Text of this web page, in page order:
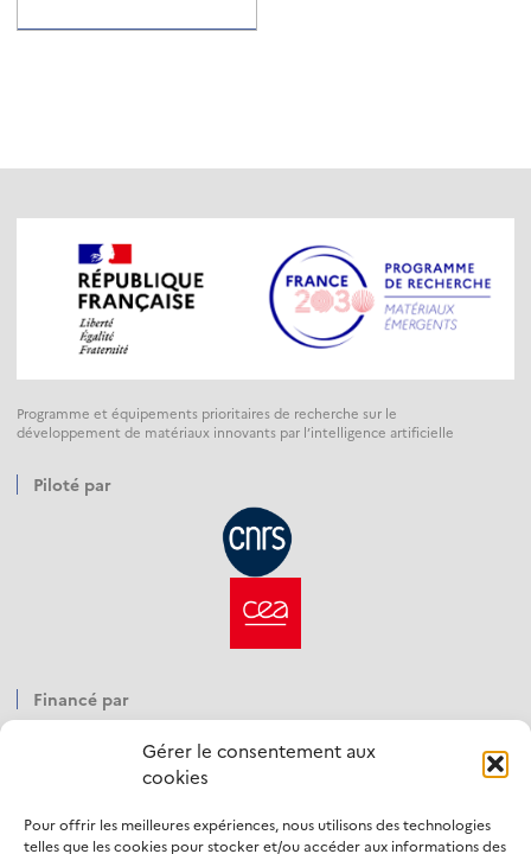
Gérer le consentement aux
cookies
Pour offrir les meilleures expériences, nous utilisons des technologies
telles que les cookies pour stocker et/ou accéder aux informations des
Programme et équipements prioritaires de recherche sur le
développement de matériaux innovants par l’intelligence artificielle
Piloté par
Financé par
Opéré par